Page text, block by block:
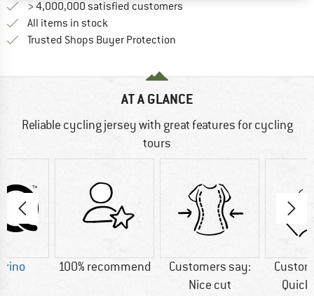
> 4,000,000 satisfied customers
All items in stock
Trusted Shops Buyer Protection
AT A GLANCE
Reliable cycling jersey with great features for cycling
tours
100% recommend
Customers say:
Nice cut